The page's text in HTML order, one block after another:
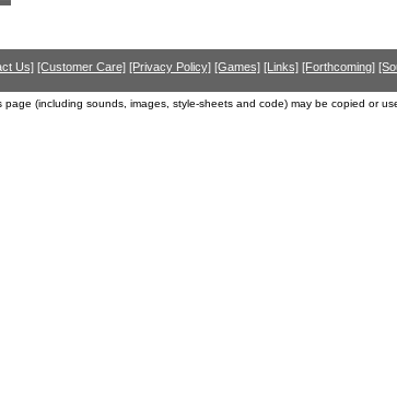
Us] [Customer Care] [Privacy Policy] [Games] [Links] [Forthcoming]
(including sounds, images, style-sheets and code) may be copied or